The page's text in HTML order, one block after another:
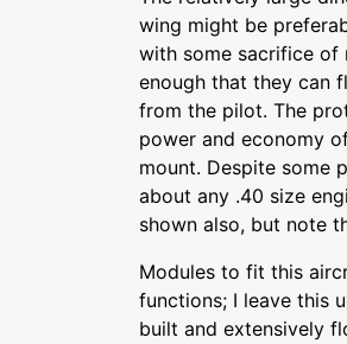
wing might be
with some sacrifice
enough that they can
from the pilot. The
power and economy
mount. Despite some
about any .40 size
shown also, but note
Modules to fit this
functions; I leave this
built and extensively